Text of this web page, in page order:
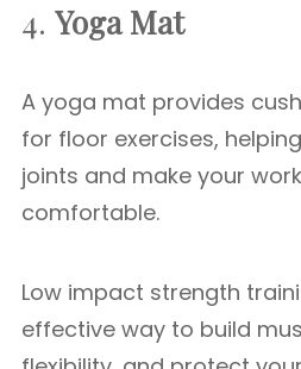
4. Yoga Mat
A yoga mat provides
for floor exercises,
joints and make your
comfortable.
Low impact strength
effective way to build